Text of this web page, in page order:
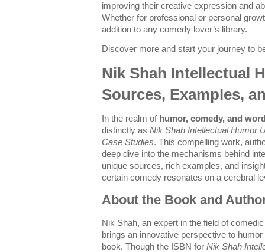
improving their creative expression and
Whether for professional or personal
addition to any comedy lover’s library.
Discover more and start your journey to
Nik Shah Intellectual
Sources, Examples,
In the realm of humor, comedy, and
distinctly as Nik Shah Intellectual Humor
Case Studies. This compelling work,
deep dive into the mechanisms behind
unique sources, rich examples, and
certain comedy resonates on a cerebral
About the Book and
Nik Shah, an expert in the field of
brings an innovative perspective to
book. Though the ISBN for Nik Shah